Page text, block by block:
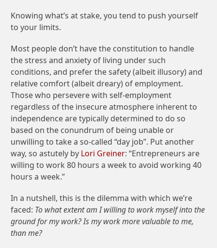
Knowing what’s at stake, you tend to push yourself
to your limits.
Most people don’t have the constitution to handle
the stress and anxiety of living under such
conditions, and prefer the safety (albeit illusory) and
relative comfort (albeit dreary) of employment.
Those who persevere with self-employment
regardless of the insecure atmosphere inherent to
independence are typically determined to do so
based on the conundrum of being unable or
unwilling to take a so-called “day job”. Put another
way, so astutely by Lori Greiner: “Entrepreneurs are
willing to work 80 hours a week to avoid working 40
hours a week.”
In a nutshell, this is the dilemma with which we’re
faced: To what extent am I willing to work myself into the
ground for my work? Is my work more valuable to me,
than me?